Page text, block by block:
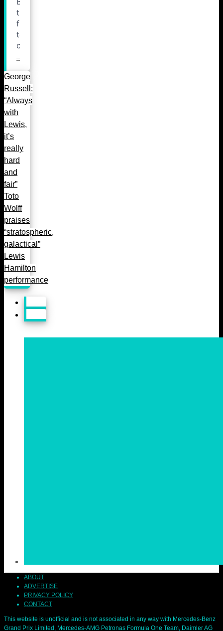
George
Russell:
“Always
with
Lewis,
it’s
really
hard
and
fair”
Toto
Wolff
praises
“stratospheric,
galactical”
Lewis
Hamilton
performance
ABOUT
ADVERTISE
PRIVACY POLICY
CONTACT
This website is unofficial and is not associated in any way with Mercedes-Benz
Grand Prix Limited, Mercedes-AMG Petronas Formula One Team, Daimler AG